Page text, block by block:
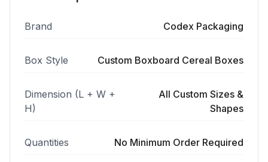
Brand Codex Packaging
Box Style Custom Boxboard Cereal Boxes
Dimension (L + W +
H)
All Custom Sizes &
Shapes
Quantities No Minimum Order Required